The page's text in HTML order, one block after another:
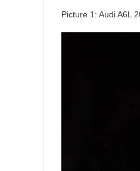
Picture 1: Audi A6L